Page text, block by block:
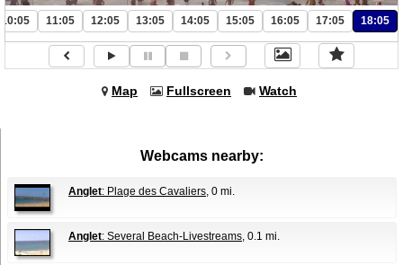
10:05 11:05 12:05 13:05 14:05 15:05 16:05 17:05 18:05
Map Fullscreen Watch
Webcams nearby:
Anglet: Plage des Cavaliers, 0 mi.
Anglet: Several Beach-Livestreams, 0.1 mi.